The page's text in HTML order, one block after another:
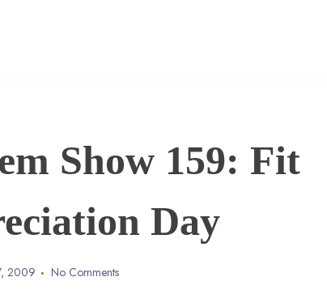
Show 159: Fit
Day
2009 No Comments